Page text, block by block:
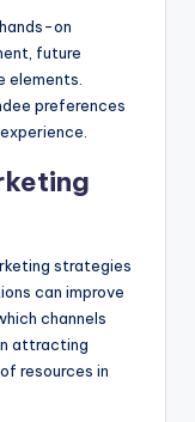
on
future
elements.
preferences
strategies
can improve
channels
attracting
resources in